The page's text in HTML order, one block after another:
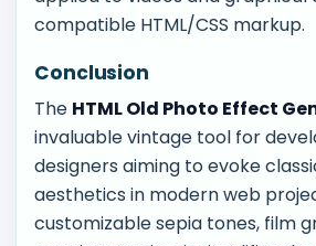
compatible HTML/CSS markup.
Conclusion
The HTML Old Photo Effect
invaluable vintage tool for
designers aiming to evoke
aesthetics in modern web
customizable sepia tones, film